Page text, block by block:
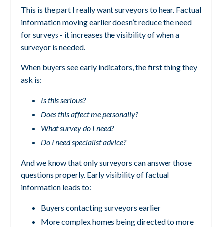
This is the part I really want surveyors to hear. Factual
information moving earlier doesn’t reduce the need
for surveys - it increases the visibility of when a
surveyor is needed.
When buyers see early indicators, the first thing they
ask is:
Is this serious?
Does this affect me personally?
What survey do I need?
Do I need specialist advice?
And we know that only surveyors can answer those
questions properly. Early visibility of factual
information leads to:
Buyers contacting surveyors earlier
More complex homes being directed to more